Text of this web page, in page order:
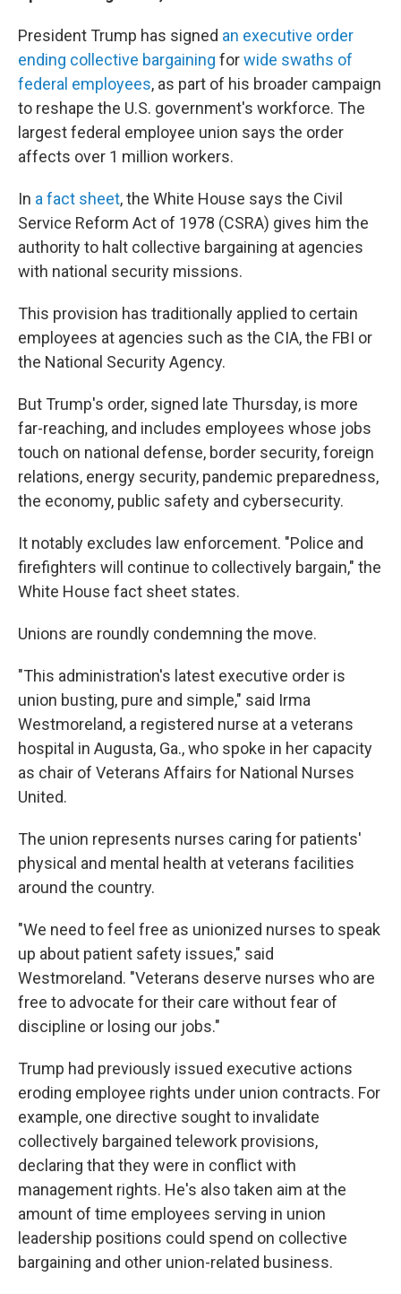
President Trump has signed an executive order
ending collective bargaining forwide swaths of
federal employees, as part of his broader campaign
to reshape the U.S. government's workforce. The
largest federal employee union says the order
affects over 1 million workers.
In a fact sheet, the White House says the Civil
Service Reform Act of 1978 (CSRA) gives him the
authority to halt collective bargaining at agencies
with national security missions.
This provision has traditionally applied to certain
employees at agencies such as the CIA, the FBI or
the National Security Agency.
But Trump's order, signed late Thursday, is more
far-reaching, and includes employees whose jobs
touch on national defense, border security, foreign
relations, energy security, pandemic preparedness,
the economy, public safety and cybersecurity.
It notably excludes law enforcement. "Police and
firefighters will continue to collectively bargain," the
White House fact sheet states.
Unions are roundly condemning the move.
"This administration's latest executive order is
union busting, pure and simple," said Irma
Westmoreland, a registered nurse at a veterans
hospital in Augusta, Ga., who spoke in her capacity
as chair of Veterans Affairs for National Nurses
United.
The union represents nurses caring for patients'
physical and mental health at veterans facilities
around the country.
"We need to feel free as unionized nurses to speak
up about patient safety issues," said
Westmoreland. "Veterans deserve nurses who are
free to advocate for their care without fear of
discipline or losing our jobs."
Trump had previously issued executive actions
eroding employee rights under union contracts. For
example, one directive sought to invalidate
collectively bargained telework provisions,
declaring that they were in conflict with
management rights. He's also taken aim at the
amount of time employees serving in union
leadership positions could spend on collective
bargaining and other union-related business.